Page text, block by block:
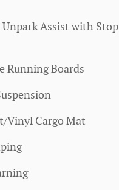
Unpark Assist with Stop
Running Boards
Vinyl Cargo Mat